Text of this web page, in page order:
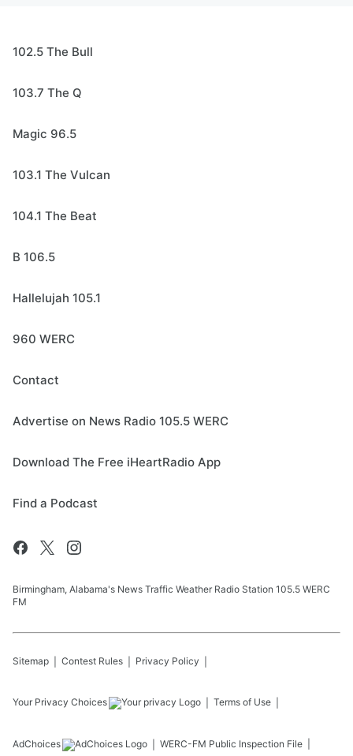
102.5 The Bull
103.7 The Q
Magic 96.5
103.1 The Vulcan
104.1 The Beat
B 106.5
Hallelujah 105.1
960 WERC
Contact
Advertise on News Radio 105.5 WERC
Download The Free iHeartRadio App
Find a Podcast
Birmingham, Alabama's News Traffic Weather Radio Station 105.5 WERC
FM
Sitemap Contest Rules Privacy Policy
Your Privacy Choices Terms of Use
AdChoices WERC-FM Public Inspection File